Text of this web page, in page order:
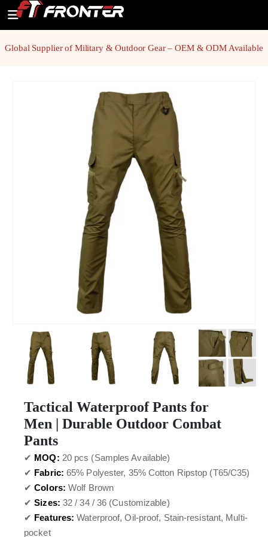
Global Supplier of Military & Outdoor Gear – OEM & ODM Available
Tactical Waterproof Pants for
Men | Durable Outdoor Combat
Pants
✔ MOQ: 20 pcs (Samples Available)
✔ Fabric: 65% Polyester, 35% Cotton Ripstop (T65/C35)
✔Colors:Wolf Brown
✔Sizes: 32 / 34 / 36 (Customizable)
✔ Features: Waterproof, Oil-proof, Stain-resistant, Multi-
pocket